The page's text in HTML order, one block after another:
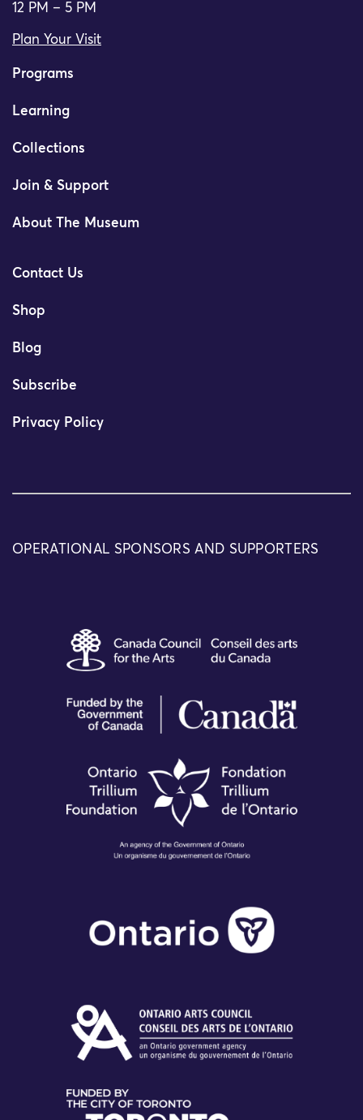
12 PM – 5 PM
Plan Your Visit
Programs
Learning
Collections
Join & Support
About The Museum
Contact Us
Shop
Blog
Subscribe
Privacy Policy
OPERATIONAL SPONSORS AND SUPPORTERS